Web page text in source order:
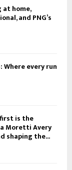
at home,
and PNG’s
Where every run
is the
Moretti Avery
shaping the...